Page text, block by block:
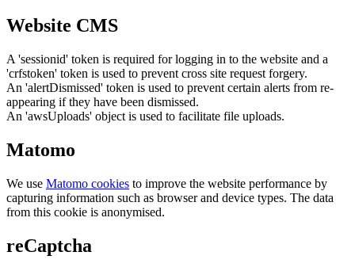
Website CMS
A 'sessionid' token is required for logging in to the website and a
'crfstoken' token is used to prevent cross site request forgery.
An 'alertDismissed' token is used to prevent certain alerts from re-
appearing if they have been dismissed.
An 'awsUploads' object is used to facilitate file uploads.
Matomo
We use Matomo cookies to improve the website performance by
capturing information such as browser and device types. The data
from this cookie is anonymised.
reCaptcha